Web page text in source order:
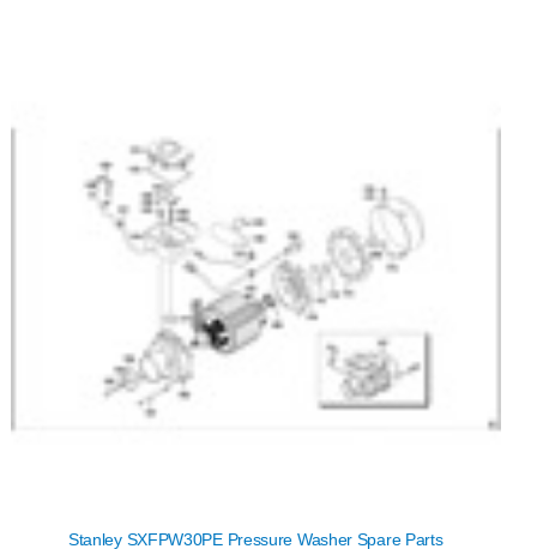
Stanley SXFPW30PE Pressure Washer Spare Parts